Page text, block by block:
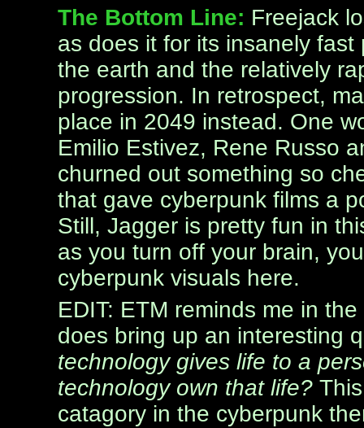
The Bottom Line: Freejack
as does it for its insanely
the earth and the relatively
progression. In retrospect,
place in 2049 instead. One
Emilio Estivez, Rene Russo
churned out something so
that gave cyberpunk films a
Still, Jagger is pretty fun in
as you turn off your brain,
cyberpunk visuals here.
EDIT: ETM reminds me in
does bring up an interesting
technology gives life to a
technology own that life?
catagory in the cyberpunk